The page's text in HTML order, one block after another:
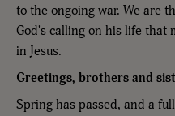
to the ongoing war. We are
God's calling on his life that
in Jesus.
Greetings, brothers and
Spring has passed, and a